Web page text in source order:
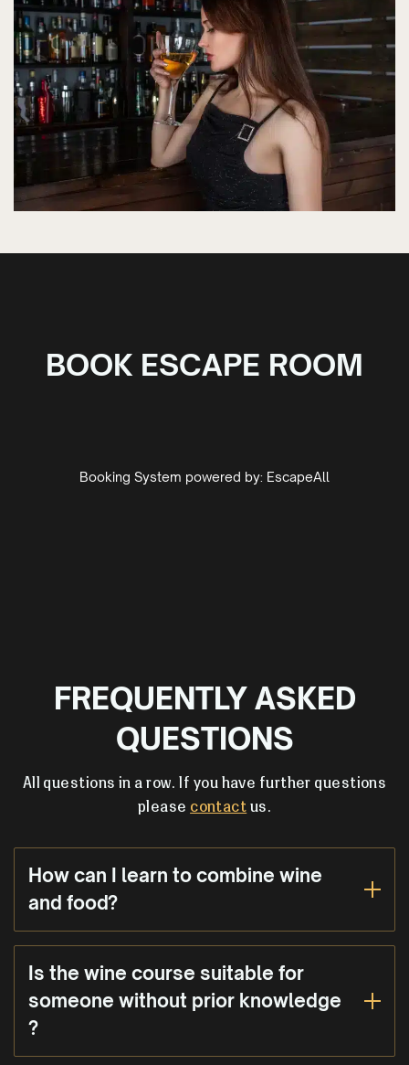
BOOK ESCAPE ROOM
Booking System powered by: EscapeAll
FREQUENTLY ASKED
QUESTIONS
All questions in a row. If you have further questions
please contact us.
How can I learn to combine wine
and food?
Is the wine course suitable for
someone without prior knowledge
?